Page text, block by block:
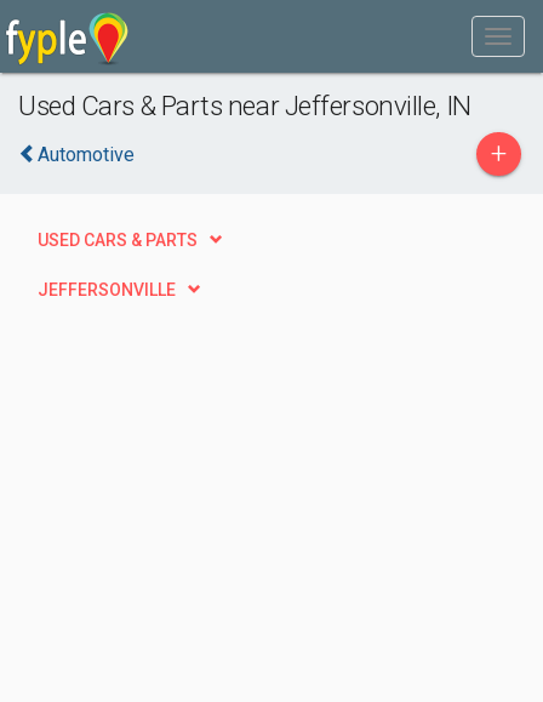
Used Cars & Parts near Jeffersonville, IN
Automotive +
USED CARS & PARTS
JEFFERSONVILLE